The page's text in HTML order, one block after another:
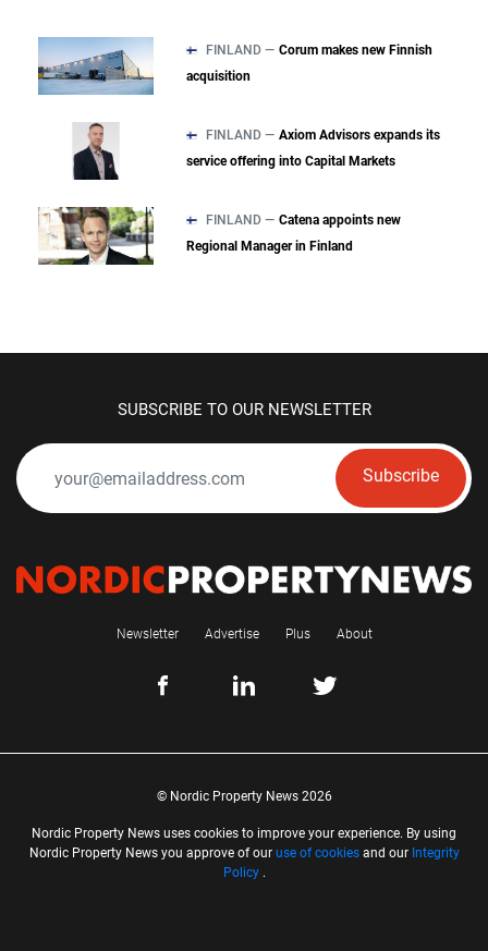
FINLAND — Corum makes new Finnish
acquisition
FINLAND — Axiom Advisors expands its
service offering into Capital Markets
FINLAND — Catena appoints new
Regional Manager in Finland
SUBSCRIBE TO OUR NEWSLETTER
Subscribe
Newsletter Advertise Plus About
© Nordic Property News 2026
Nordic Property News uses cookies to improve your experience. By using
Nordic Property News you approve of our use of cookiesand our Integrity
Policy.